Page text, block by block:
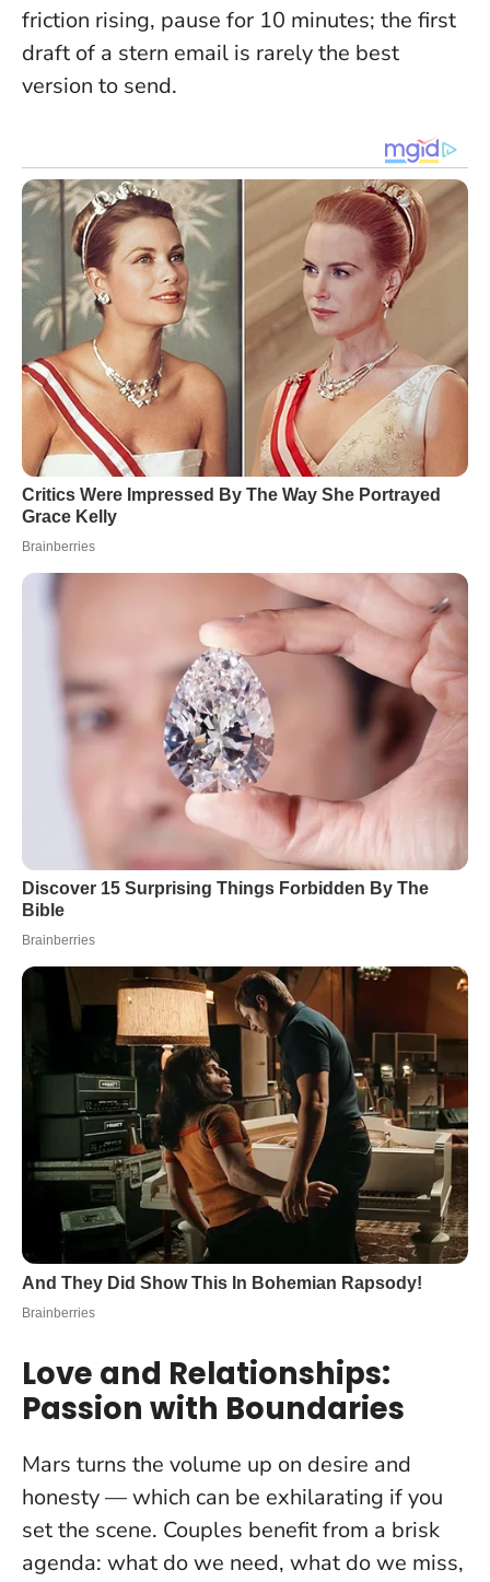
friction rising, pause for 10 minutes; the first
draft of a stern email is rarely the best
version to send.
Love and Relationships:
Passion with Boundaries
Mars turns the volume up on desire and
honesty — which can be exhilarating if you
set the scene. Couples benefit from a brisk
agenda: what do we need, what do we miss,